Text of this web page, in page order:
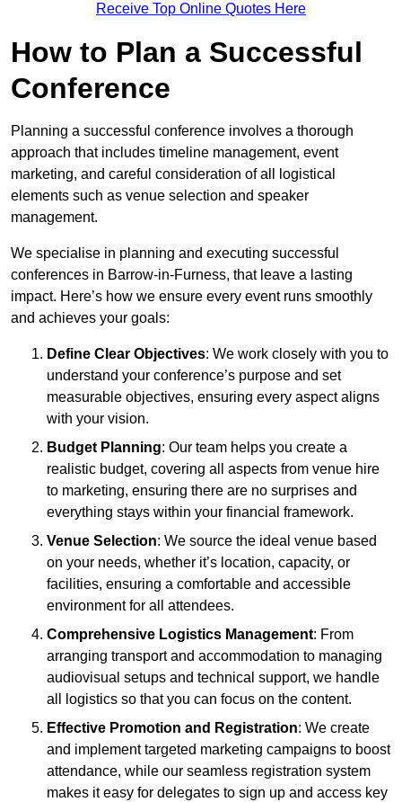
Receive Top Online Quotes Here
How to Plan a Successful
Conference
Planning a successful conference involves a thorough
approach that includes timeline management, event
marketing, and careful consideration of all logistical
elements such as venue selection and speaker
management.
We specialise in planning and executing successful
conferences in Barrow-in-Furness, that leave a lasting
impact. Here’s how we ensure every event runs smoothly
and achieves your goals:
Define Clear Objectives: We work closely with you to
understand your conference’s purpose and set
measurable objectives, ensuring every aspect aligns
with your vision.
Budget Planning: Our team helps you create a
realistic budget, covering all aspects from venue hire
to marketing, ensuring there are no surprises and
everything stays within your financial framework.
Venue Selection: We source the ideal venue based
on your needs, whether it’s location, capacity, or
facilities, ensuring a comfortable and accessible
environment for all attendees.
Comprehensive Logistics Management: From
arranging transport and accommodation to managing
audiovisual setups and technical support, we handle
all logistics so that you can focus on the content.
Effective Promotion and Registration: We create
and implement targeted marketing campaigns to boost
attendance, while our seamless registration system
makes it easy for delegates to sign up and access key